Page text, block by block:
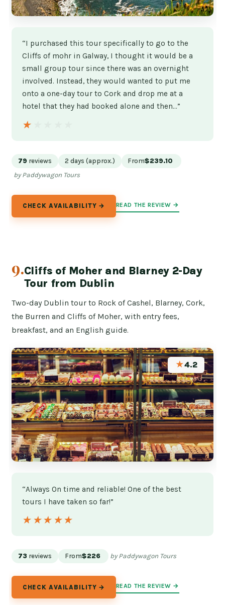
“I purchased this tour specifically to go to the
Cliffs of mohr in Galway, I thought it would be a
small group tour since there was an overnight
involved. Instead, they would wanted to put me
onto a one-day tour to Cork and drop me at a
hotel that they had booked alone and then…”
★★★★★
★★★★★
79 reviews 2 days (approx.) From$239.10
by Paddywagon Tours
CHECK AVAILABILITY → READ THE REVIEW →
9.Cliffs of Moher and Blarney 2-Day
Tour from Dublin
Two-day Dublin tour to Rock of Cashel, Blarney, Cork,
the Burren and Cliffs of Moher, with entry fees,
breakfast, and an English guide.
★4.2
“Always On time and reliable! One of the best
tours I have taken so far!”
★★★★★
★★★★★
73 reviews From$226 by Paddywagon Tours
CHECK AVAILABILITY → READ THE REVIEW →